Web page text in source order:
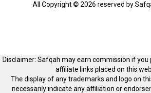
All Copyright © 2026 reserved by
Disclaimer: Safqah may earn commission if
affiliate links placed on this
The display of any trademarks and logo on
necessarily indicate any affiliation or